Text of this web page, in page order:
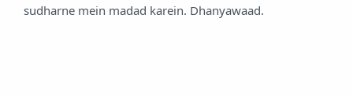
sudharne mein madad karein. Dhanyawaad.